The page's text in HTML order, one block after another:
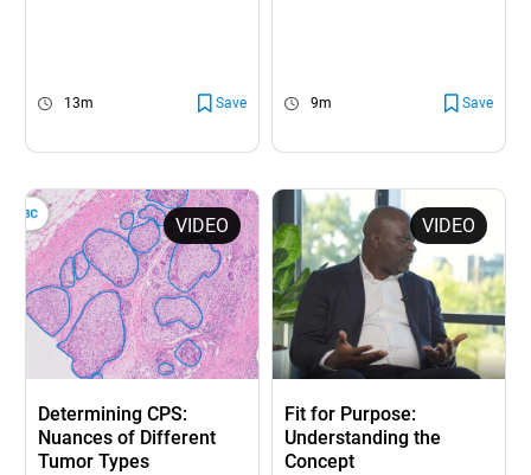
13m Save 9m Save
VIDEO
Determining CPS:
Nuances of Different
Tumor Types
VIDEO
Fit for Purpose:
Understanding the
Concept